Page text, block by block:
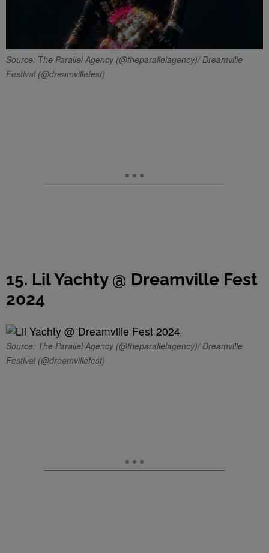
Source: The Parallel Agency (@theparallelagency)/ Dreamville
Festival (@dreamvillefest)
15. Lil Yachty @ Dreamville Fest
2024
Source: The Parallel Agency (@theparallelagency)/ Dreamville
Festival (@dreamvillefest)